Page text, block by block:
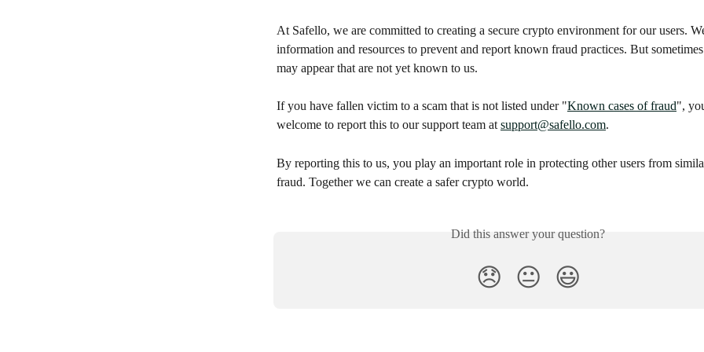
At Safello, we are committed to creating a secure crypto environment for our users.
information and resources to prevent and report known fraud practices. But
may appear that are not yet known to us.
If you have fallen victim to a scam that is not listed under "Known cases of fraud",
welcome to report this to our support team at support@safello.com.
By reporting this to us, you play an important role in protecting other users from
fraud. Together we can create a safer crypto world.
Did this answer your question?
😞 😐 😃